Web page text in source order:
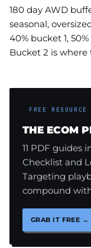
180 day AWD
seasonal,
40% bucket 1,
Bucket 2 is where
FREE RESOURCE
THE ECOM
11 PDF guides
Checklist and
Targeting
compound
GRAB IT FREE →